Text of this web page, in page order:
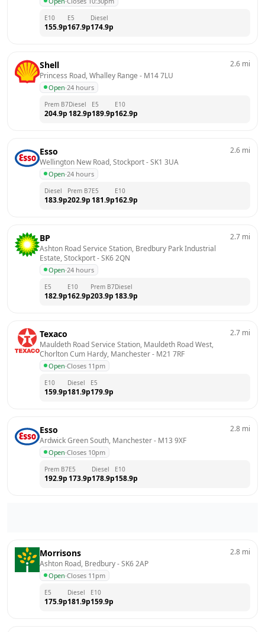
E10
155.9p
E5
167.9p
Diesel
174.9p
Shell
Princess Road, Whalley Range - M14 7LU
Open·24 hours
2.6 mi
Prem B7
204.9p
Diesel
182.9p
E5
189.9p
E10
162.9p
Esso
Wellington New Road, Stockport - SK1 3UA
Open·24 hours
2.6 mi
Diesel
183.9p
Prem B7
202.9p
E5
181.9p
E10
162.9p
BP
Ashton Road Service Station, Bredbury Park Industrial
Estate, Stockport - SK6 2QN
Open·24 hours
2.7 mi
E5
182.9p
E10
162.9p
Prem B7
203.9p
Diesel
183.9p
Texaco
Mauldeth Road Service Station, Mauldeth Road West,
Chorlton Cum Hardy, Manchester - M21 7RF
Open·Closes 11pm
2.7 mi
E10
159.9p
Diesel
181.9p
E5
179.9p
Esso
Ardwick Green South, Manchester - M13 9XF
Open·Closes 10pm
2.8 mi
Prem B7
192.9p
E5
173.9p
Diesel
178.9p
E10
158.9p
Morrisons
Ashton Road, Bredbury - SK6 2AP
Open·Closes 11pm
2.8 mi
E5
175.9p
Diesel
181.9p
E10
159.9p